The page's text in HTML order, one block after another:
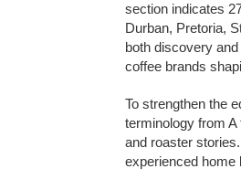
section indicates
Durban, Pretoria,
both discovery
coffee brands
To strengthen the
terminology from
and roaster
experienced home